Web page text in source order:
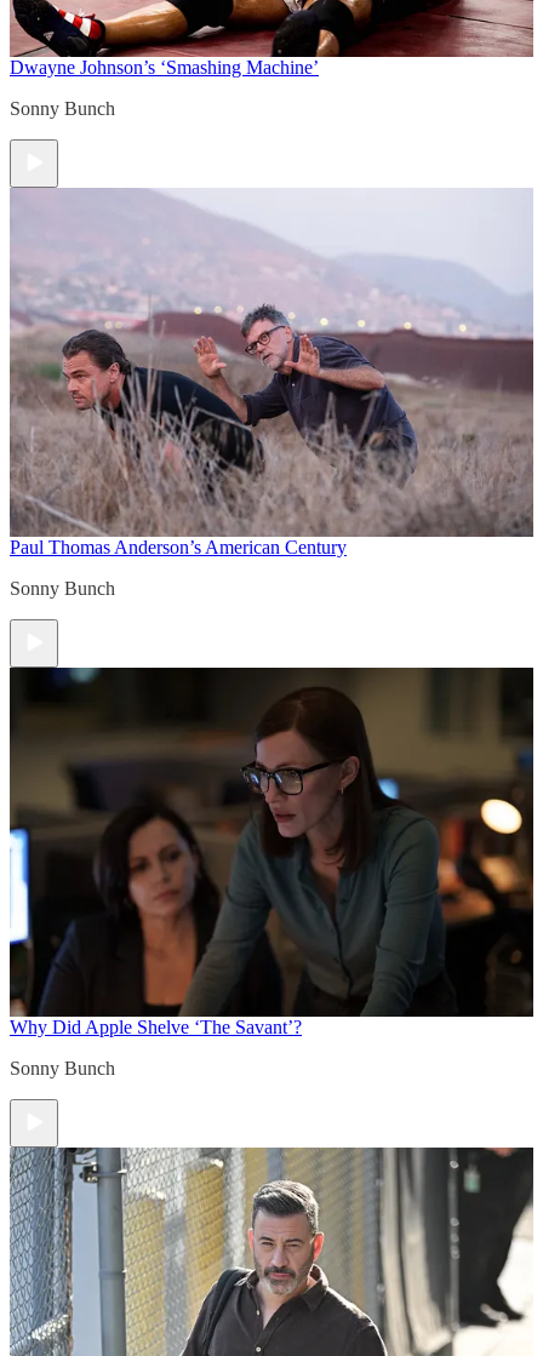
Dwayne Johnson’s ‘Smashing Machine’
Sonny Bunch
Paul Thomas Anderson’s American Century
Sonny Bunch
Why Did Apple Shelve ‘The Savant’?
Sonny Bunch